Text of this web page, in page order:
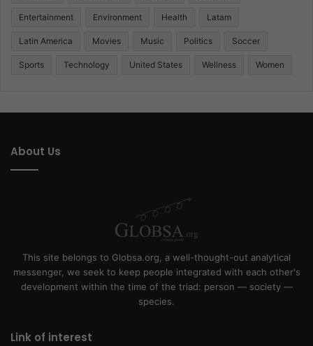
Entertainment Environment Health Latam
Latin America Movies Music Politics Soccer
Sports Technology United States Wellness Women
About Us
This site belongs to Globsa.org, a well-thought-out analytical
messenger, we seek to keep people integrated with each other's
development within the time of the triad: person — society —
species.
Link of interest